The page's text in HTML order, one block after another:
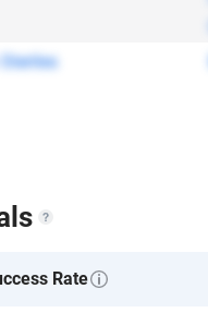
Steriles
Rate